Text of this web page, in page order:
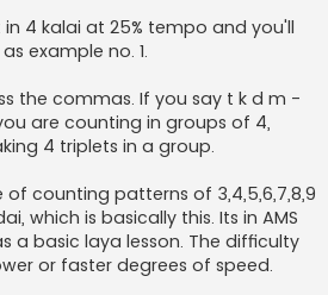
4 kalai at 25% tempo and you'll
example no. 1.
the commas. If you say t k d m -
are counting in groups of 4,
4 triplets in a group.
of counting patterns of 3,4,5,6,7,8,9
which is basically this. Its in AMS
a basic laya lesson. The difficulty
or faster degrees of speed.